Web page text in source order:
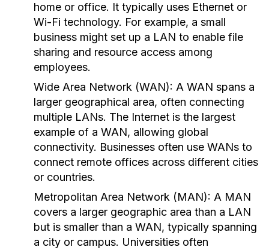
home or office. It typically uses Ethernet or
Wi-Fi technology. For example, a small
business might set up a LAN to enable file
sharing and resource access among
employees.
Wide Area Network (WAN): A WAN spans a
larger geographical area, often connecting
multiple LANs. The Internet is the largest
example of a WAN, allowing global
connectivity. Businesses often use WANs to
connect remote offices across different cities
or countries.
Metropolitan Area Network (MAN): A MAN
covers a larger geographic area than a LAN
but is smaller than a WAN, typically spanning
a city or campus. Universities often